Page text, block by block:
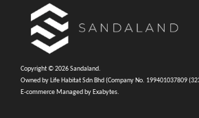
Copyright © 2026 Sandaland.
Owned by Life Habitat Sdn Bhd (Company No. 199401037809
E-commerce Managed by Exabytes.